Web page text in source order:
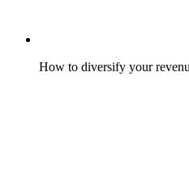
How to diversify your